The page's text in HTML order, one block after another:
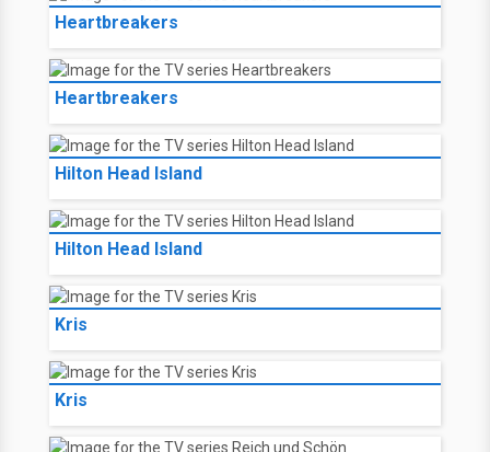
Heartbreakers
Heartbreakers
Hilton Head Island
Hilton Head Island
Kris
Kris